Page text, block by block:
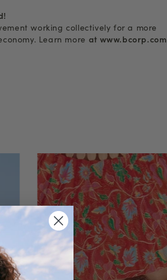
working collectively for a more
Learn more at www.bcorp.com